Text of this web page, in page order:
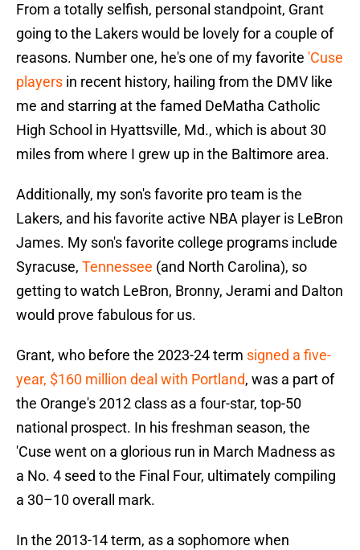
From a totally selfish, personal standpoint, Grant
going to the Lakers would be lovely for a couple of
reasons. Number one, he's one of my favorite 'Cuse
players in recent history, hailing from the DMV like
me and starring at the famed DeMatha Catholic
High School in Hyattsville, Md., which is about 30
miles from where I grew up in the Baltimore area.
Additionally, my son's favorite pro team is the
Lakers, and his favorite active NBA player is LeBron
James. My son's favorite college programs include
Syracuse, Tennessee (and North Carolina), so
getting to watch LeBron, Bronny, Jerami and Dalton
would prove fabulous for us.
Grant, who before the 2023-24 term signed a five-
year, $160 million deal with Portland, was a part of
the Orange's 2012 class as a four-star, top-50
national prospect. In his freshman season, the
'Cuse went on a glorious run in March Madness as
a No. 4 seed to the Final Four, ultimately compiling
a 30–10 overall mark.
In the 2013-14 term, as a sophomore when